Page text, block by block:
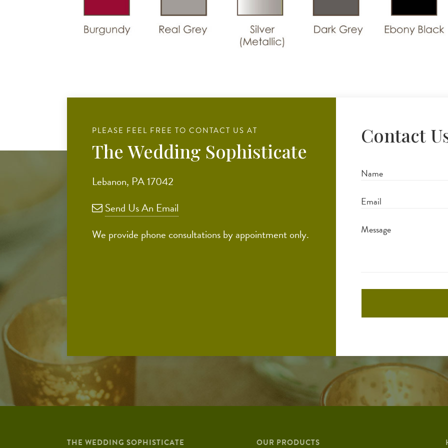
PLEASE FEEL FREE TO CONTACT US AT
The Wedding Sophisticate
Lebanon, PA 17042
Send Us An Email
We provide phone consultations by appointment only.
Contact
Name
Message
THE WEDDING SOPHISTICATE OUR PRODUCTS